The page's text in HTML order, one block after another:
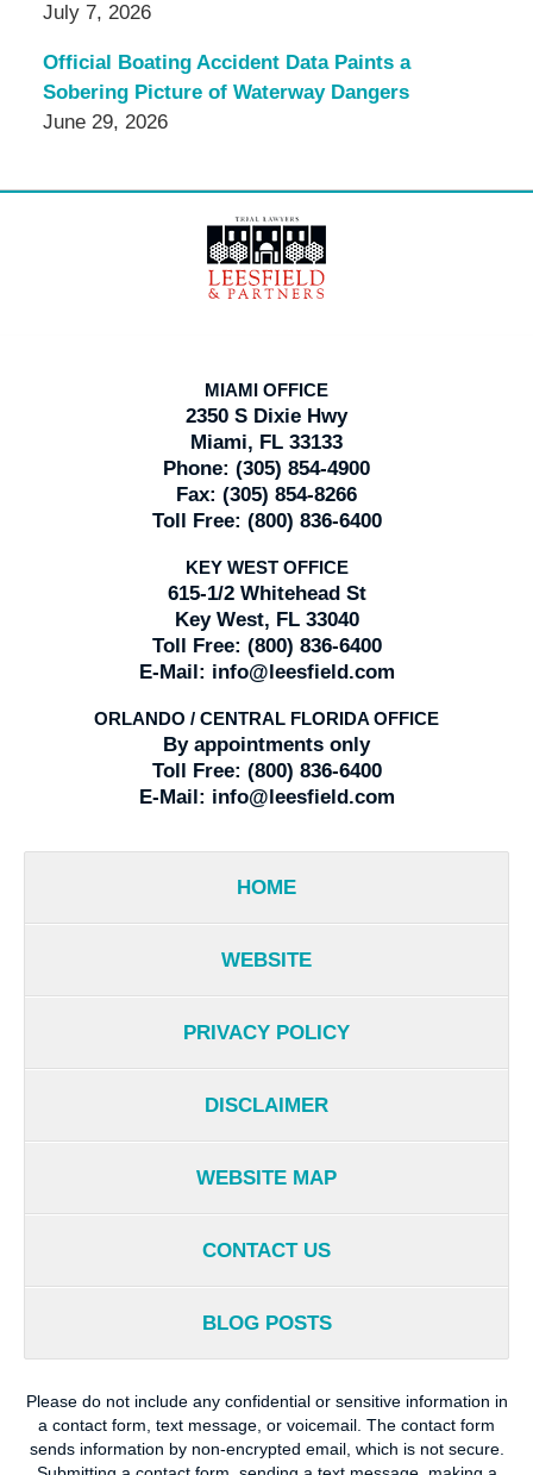
July 7, 2026
Official Boating Accident Data Paints a
Sobering Picture of Waterway Dangers
June 29, 2026
Information
MIAMI OFFICE
2350 S Dixie Hwy
Miami, FL 33133
Phone: (305) 854-4900
Fax: (305) 854-8266
Toll Free: (800) 836-6400
KEY WEST OFFICE
615-1/2 Whitehead St
Key West, FL 33040
Toll Free: (800) 836-6400
E-Mail: info@leesfield.com
ORLANDO / CENTRAL FLORIDA OFFICE
By appointments only
Toll Free: (800) 836-6400
E-Mail: info@leesfield.com
HOME
WEBSITE
PRIVACY POLICY
DISCLAIMER
WEBSITE MAP
CONTACT US
BLOG POSTS
Please do not include any confidential or sensitive information in
a contact form, text message, or voicemail. The contact form
sends information by non-encrypted email, which is not secure.